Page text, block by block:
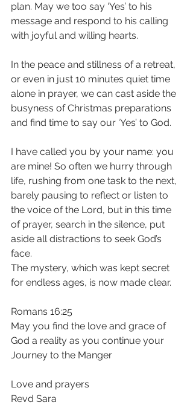
plan. May we too say ‘Yes’ to his
message and respond to his calling
with joyful and willing hearts.
In the peace and stillness of a retreat,
or even in just 10 minutes quiet time
alone in prayer, we can cast aside the
busyness of Christmas preparations
and find time to say our ‘Yes’ to God.
I have called you by your name: you
are mine! So often we hurry through
life, rushing from one task to the next,
barely pausing to reflect or listen to
the voice of the Lord, but in this time
of prayer, search in the silence, put
aside all distractions to seek God’s
face.
The mystery, which was kept secret
for endless ages, is now made clear.
Romans 16:25
May you find the love and grace of
God a reality as you continue your
Journey to the Manger
Love and prayers
Revd Sara